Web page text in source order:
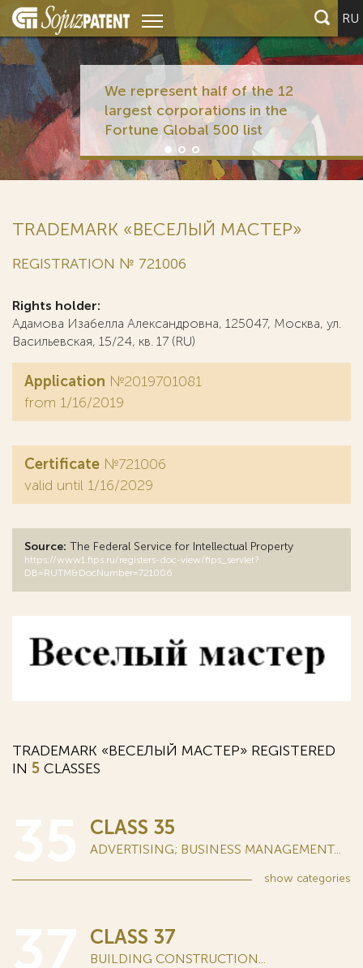
RU
We represent half of the 12
largest corporations in the
Fortune Global 500 list
TRADEMARK «ВЕСЕЛЫЙ МАСТЕР»
REGISTRATION № 721006
Rights holder:
Адамова Изабелла Александровна, 125047, Москва, ул.
Васильевская, 15/24, кв. 17 (RU)
Application №2019701081
from 1/16/2019
Certificate №721006
valid until 1/16/2029
Source: The Federal Service for Intellectual Property
https://www1.fips.ru/registers-doc-view/fips_servlet?
DB=RUTM&DocNumber=721006
TRADEMARK «ВЕСЕЛЫЙ МАСТЕР» REGISTERED
IN 5 CLASSES
CLASS 35
ADVERTISING; BUSINESS MANAGEMENT...
show categories
CLASS 37
BUILDING CONSTRUCTION...